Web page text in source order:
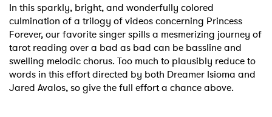
In this sparkly, bright, and wonderfully colored
culmination of a trilogy of videos concerning Princess
Forever, our favorite singer spills a mesmerizing journey of
tarot reading over a bad as bad can be bassline and
swelling melodic chorus. Too much to plausibly reduce to
words in this effort directed by both Dreamer Isioma and
Jared Avalos, so give the full effort a chance above.